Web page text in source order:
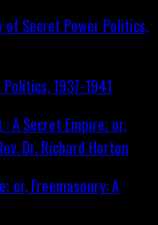
1937-1941
or, Freemasonry: A